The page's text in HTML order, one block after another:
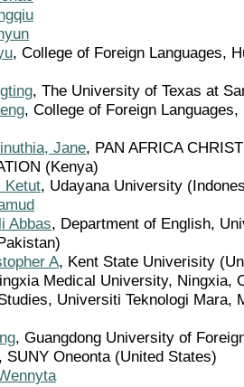
, College of Foreign Languages,
, The University of Texas at
, College of Foreign
Jane, PAN AFRICA
(Kenya)
Ketut, Udayana University
Abbas, Department of English,
A, Kent State Univerisity
Medical University, Ningxia,
Universiti Teknologi Mara,
, Guangdong University of
, SUNY Oneonta (United States)